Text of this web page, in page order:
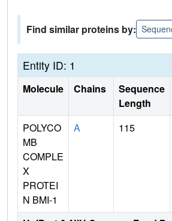
Find similar proteins by:
Entity ID: 1
Molecule Chains
Sequence
Length
POLYCO
MB
COMPLE
X
PROTEI
N BMI-1
A 115